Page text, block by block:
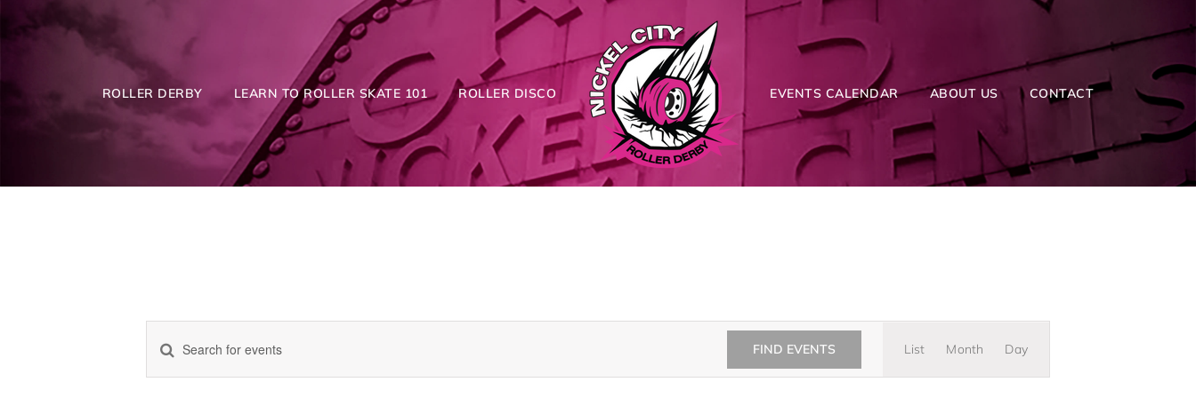
ROLLER DERBY LEARN TO ROLLER SKATE 101 ROLLER DISCO EVENTS CALENDAR ABOUT US CONTACT
Events
Enter
Keyword.
Search
FIND EVENTS
Event
Views
List Month Day